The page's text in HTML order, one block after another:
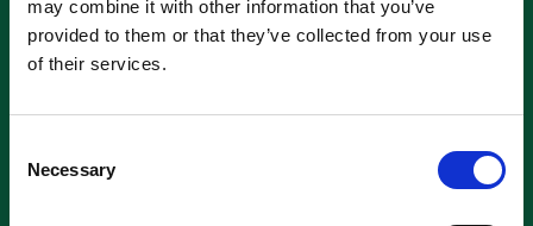
may combine it with other information that you’ve
provided to them or that they’ve collected from your use
of their services.
Selection
Necessary